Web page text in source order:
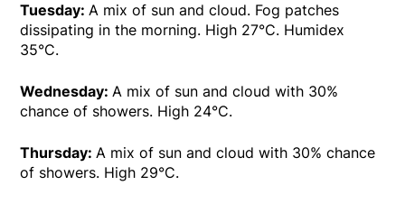
Tuesday:A mix of sun and cloud. Fog patches
dissipating in the morning. High 27°C. Humidex
35°C.
Wednesday:A mix of sun and cloud with 30%
chance of showers. High 24°C.
Thursday:A mix of sun and cloud with 30% chance
of showers. High 29°C.